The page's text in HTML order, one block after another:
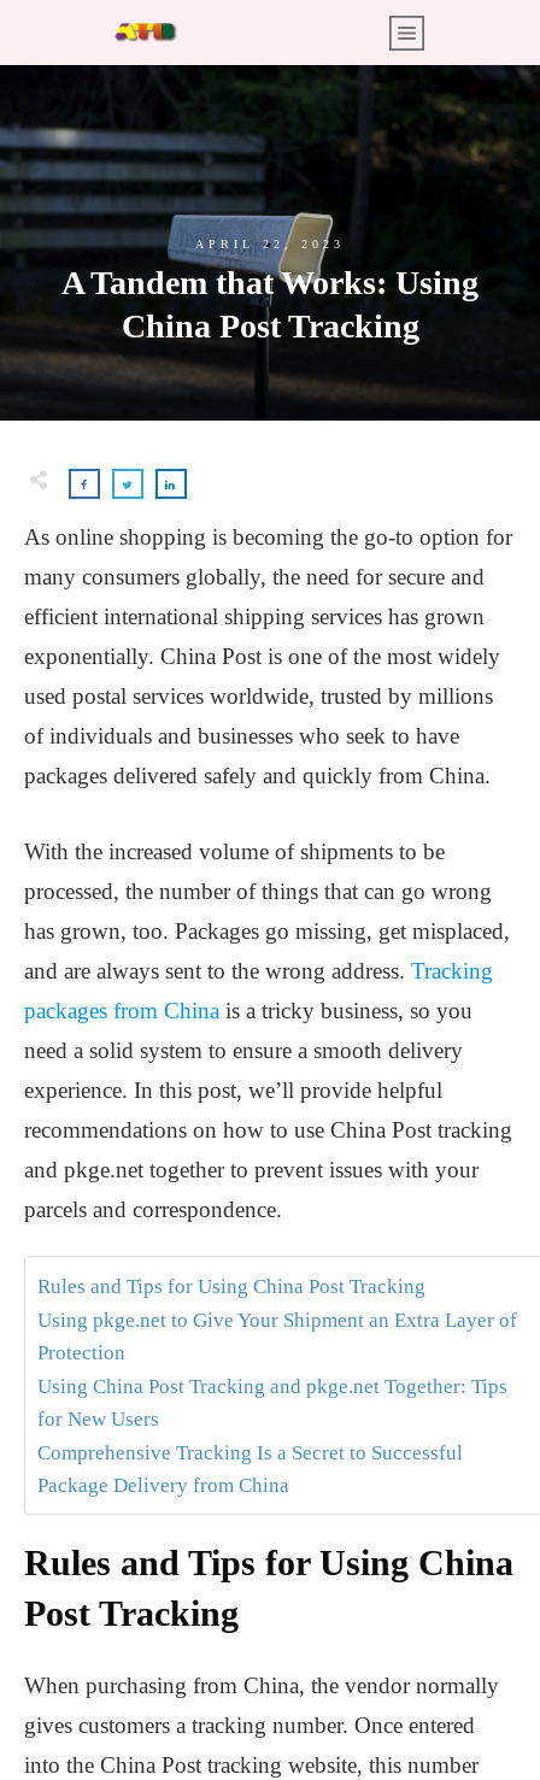
APRIL 22, 2023
A Tandem that Works: Using
China Post Tracking
As online shopping is becoming the go-to option for
many consumers globally, the need for secure and
efficient international shipping services has grown
exponentially. China Post is one of the most widely
used postal services worldwide, trusted by millions
of individuals and businesses who seek to have
packages delivered safely and quickly from China.
With the increased volume of shipments to be
processed, the number of things that can go wrong
has grown, too. Packages go missing, get misplaced,
and are always sent to the wrong address. Tracking
packages from China is a tricky business, so you
need a solid system to ensure a smooth delivery
experience. In this post, we’ll provide helpful
recommendations on how to use China Post tracking
and pkge.net together to prevent issues with your
parcels and correspondence.
Rules and Tips for Using China Post Tracking
Using pkge.net to Give Your Shipment an Extra Layer of
Protection
Using China Post Tracking and pkge.net Together: Tips
for New Users
Comprehensive Tracking Is a Secret to Successful
Package Delivery from China
Rules and Tips for Using China
Post Tracking
When purchasing from China, the vendor normally
gives customers a tracking number. Once entered
into the China Post tracking website, this number